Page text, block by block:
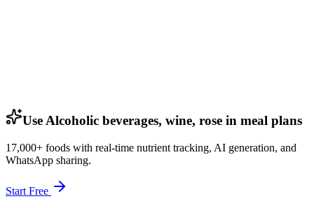
Use Alcoholic beverages, wine, rose in meal plans
17,000+ foods with real-time nutrient tracking, AI generation, and
WhatsApp sharing.
Start Free